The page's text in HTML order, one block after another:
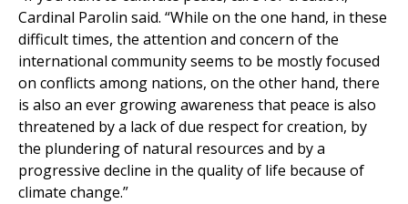
Cardinal Parolin said. “While on the one hand, in these
difficult times, the attention and concern of the
international community seems to be mostly focused
on conflicts among nations, on the other hand, there
is also an ever growing awareness that peace is also
threatened by a lack of due respect for creation, by
the plundering of natural resources and by a
progressive decline in the quality of life because of
climate change.”